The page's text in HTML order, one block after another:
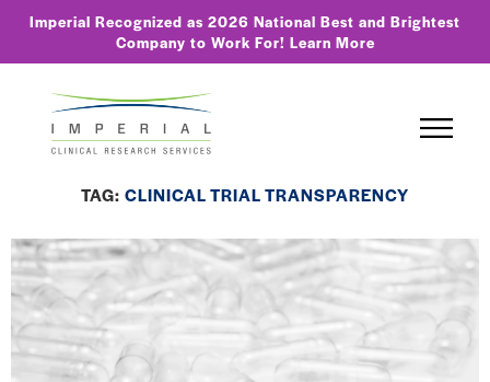
Imperial Recognized as 2026 National Best and Brightest
Company to Work For! Learn More
TAG: CLINICAL TRIAL TRANSPARENCY